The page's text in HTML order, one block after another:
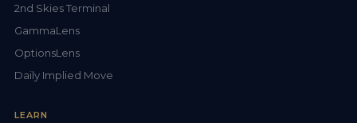
2nd Skies Terminal
GammaLens
OptionsLens
Daily Implied Move
LEARN